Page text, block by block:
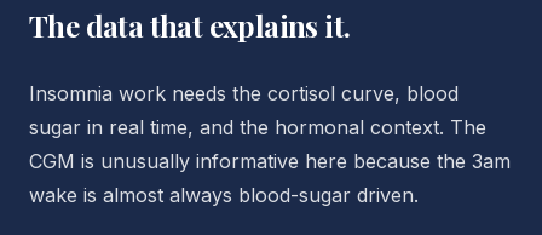
The data that explains it.
Insomnia work needs the cortisol curve, blood
sugar in real time, and the hormonal context. The
CGM is unusually informative here because the 3am
wake is almost always blood-sugar driven.